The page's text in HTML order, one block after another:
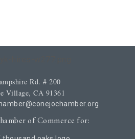
Rd. # 200
Village, CA 91361
of Commerce for: